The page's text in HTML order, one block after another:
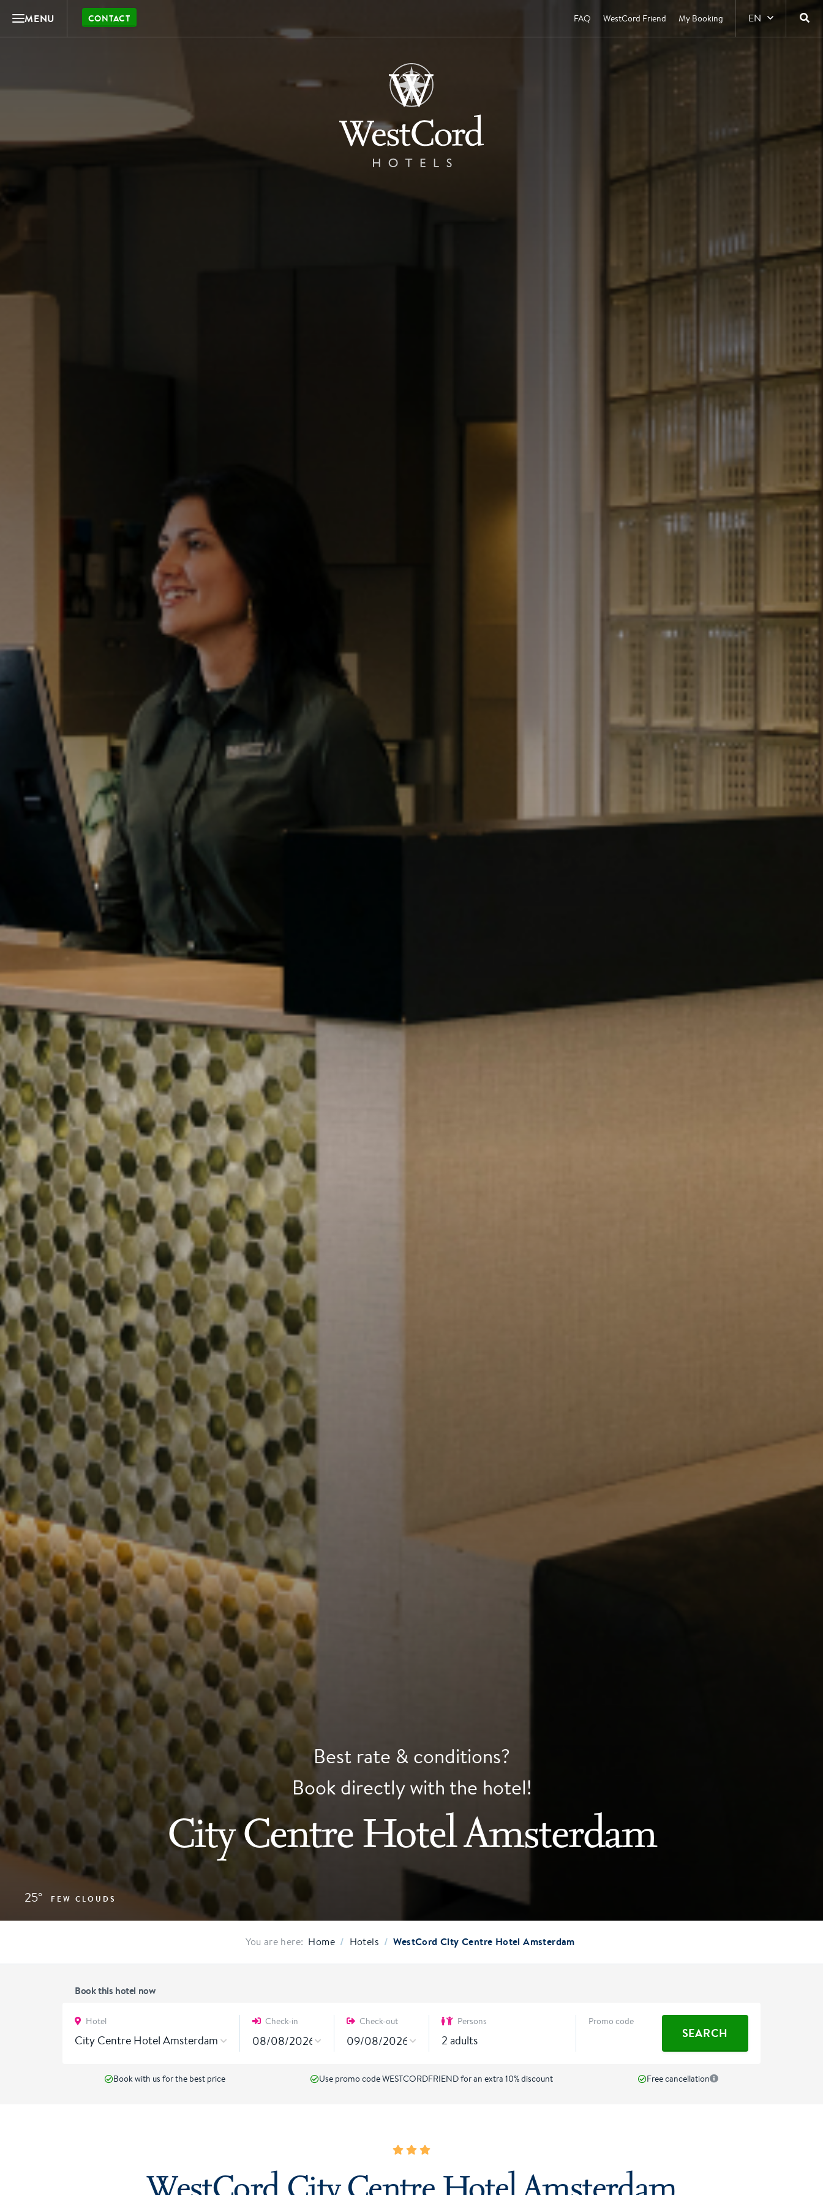
MENU CONTACT FAQ WestCord Friend My Booking EN
Best rate & conditions?
Book directly with the hotel!
City Centre Hotel Amsterdam
25° FEW CLOUDS
You are here: Home / Hotels / WestCord City Centre Hotel Amsterdam
Book this hotel now
Hotel
City Centre Hotel Amsterdam
Check-in Check-out Persons
2 adults
Promo code
SEARCH
Book with us for the best price Use promo code WESTCORDFRIEND for an extra 10% discount Free cancellation